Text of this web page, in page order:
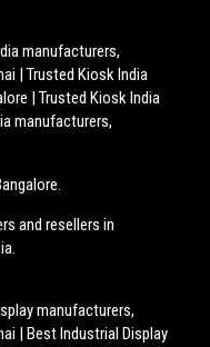
manufacturers,
| Trusted Kiosk India
| Trusted Kiosk India
manufacturers,
and resellers in
manufacturers,
| Best Industrial Display